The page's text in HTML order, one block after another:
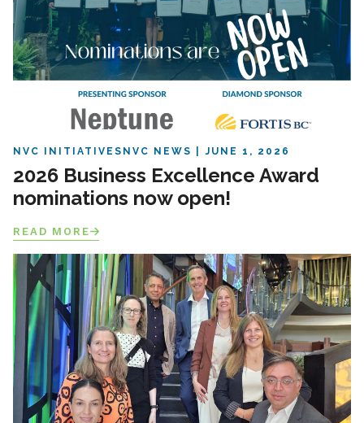
NVC INITIATIVES NVC NEWS JUNE 1, 2026
2026 Business Excellence Award
nominations now open!
READ MORE